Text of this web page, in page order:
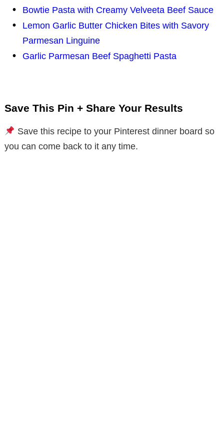
Bowtie Pasta with Creamy Velveeta Beef Sauce
Lemon Garlic Butter Chicken Bites with Savory
Parmesan Linguine
Garlic Parmesan Beef Spaghetti Pasta
Save This Pin + Share Your Results
Save this recipe to your Pinterest dinner board so
you can come back to it any time.